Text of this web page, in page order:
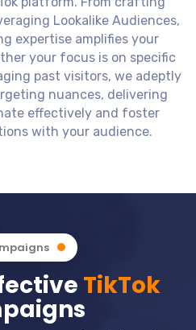
Lookalike Audiences,
expertise amplifies your
your focus is on specific
past visitors, we adeptly
nuances, delivering
effectively and foster
with your audience.
TikTok